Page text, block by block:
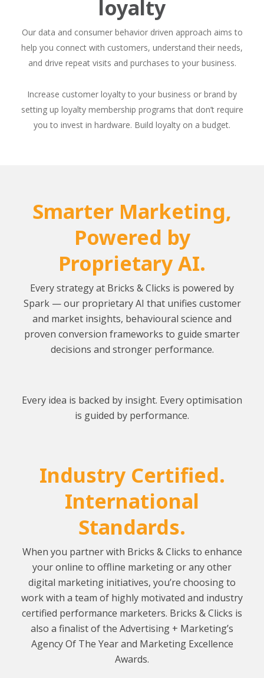
loyalty
Our data and consumer behavior driven approach aims to
help you connect with customers, understand their needs,
and drive repeat visits and purchases to your business.
Increase customer loyalty to your business or brand by
setting up loyalty membership programs that don’t require
you to invest in hardware. Build loyalty on a budget.
Smarter Marketing,
Powered by
Proprietary AI.
Every strategy at Bricks & Clicks is powered by
Spark — our proprietary AI that unifies customer
and market insights, behavioural science and
proven conversion frameworks to guide smarter
decisions and stronger performance.
Every idea is backed by insight. Every optimisation
is guided by performance.
Industry Certified.
International
Standards.
When you partner with Bricks & Clicks to enhance
your online to offline marketing or any other
digital marketing initiatives, you’re choosing to
work with a team of highly motivated and industry
certified performance marketers. Bricks & Clicks is
also a finalist of the Advertising + Marketing’s
Agency Of The Year and Marketing Excellence
Awards.